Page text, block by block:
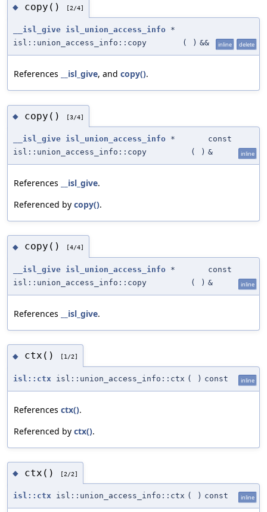
◆ copy() [2/4]
__isl_give isl_union_access_info *
isl::union_access_info::copy
( ) && inline delete
References __isl_give, and copy().
◆ copy() [3/4]
__isl_give isl_union_access_info *
isl::union_access_info::copy
( )
const
&
inline
References __isl_give.
Referenced by copy().
◆ copy() [4/4]
__isl_give isl_union_access_info *
isl::union_access_info::copy
( )
const
&
inline
References __isl_give.
◆ ctx() [1/2]
isl::ctx isl::union_access_info::ctx ( ) const inline
References ctx().
Referenced by ctx().
◆ ctx() [2/2]
isl::ctx isl::union_access_info::ctx ( ) const inline